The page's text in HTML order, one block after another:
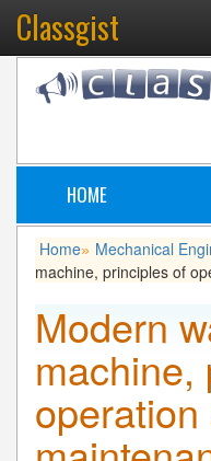
Classgist
HOME
Home» Mechanical
machine, principles of
Modern
machine,
operation